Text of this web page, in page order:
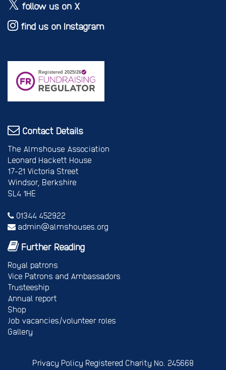
follow us on X
find us on Instagram
Contact Details
The Almshouse Association
Leonard Hackett House
17-21 Victoria Street
Windsor, Berkshire
SL4 1HE
01344 452922
admin@almshouses.org
Further Reading
Royal patrons
Vice Patrons and Ambassadors
Trusteeship
Annual report
Shop
Job vacancies/volunteer roles
Gallery
Privacy Policy Registered Charity No. 245668